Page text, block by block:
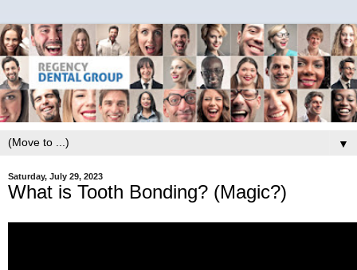
▼
Saturday, July 29, 2023
What is Tooth Bonding? (Magic?)